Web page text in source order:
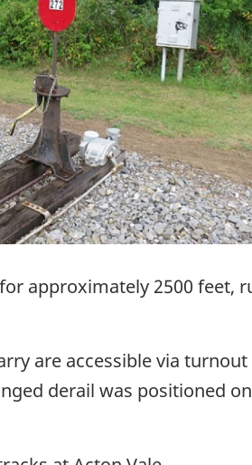
approximately 2500 feet,
are accessible via
derail was positioned